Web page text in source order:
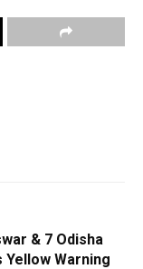
& 7 Odisha
Warning